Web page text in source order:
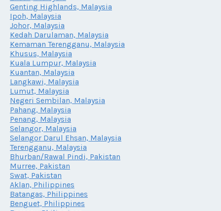
Genting Highlands, Malaysia
Ipoh, Malaysia
Johor, Malaysia
Kedah Darulaman, Malaysia
Kemaman Terengganu, Malaysia
Khusus, Malaysia
Kuala Lumpur, Malaysia
Kuantan, Malaysia
Langkawi, Malaysia
Lumut, Malaysia
Negeri Sembilan, Malaysia
Pahang, Malaysia
Penang, Malaysia
Selangor, Malaysia
Selangor Darul Ehsan, Malaysia
Terengganu, Malaysia
Bhurban/Rawal Pindi, Pakistan
Murree, Pakistan
Swat, Pakistan
Aklan, Philippines
Batangas, Philippines
Benguet, Philippines